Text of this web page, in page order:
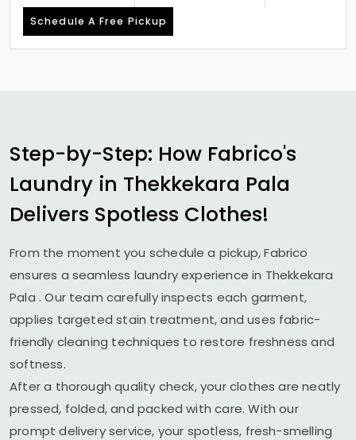
Schedule A Free Pickup
Step-by-Step: How Fabrico's
Laundry in Thekkekara Pala
Delivers Spotless Clothes!
From the moment you schedule a pickup, Fabrico
ensures a seamless laundry experience in Thekkekara
Pala . Our team carefully inspects each garment,
applies targeted stain treatment, and uses fabric-
friendly cleaning techniques to restore freshness and
softness.
After a thorough quality check, your clothes are neatly
pressed, folded, and packed with care. With our
prompt delivery service, your spotless, fresh-smelling